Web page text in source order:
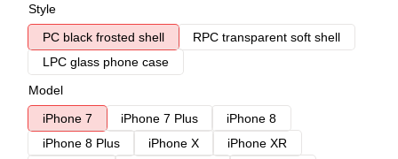
Style
PC black frosted shell
RPC transparent soft shell
LPC glass phone case
Model
iPhone 7
iPhone 7 Plus
iPhone 8
iPhone 8 Plus
iPhone X
iPhone XR